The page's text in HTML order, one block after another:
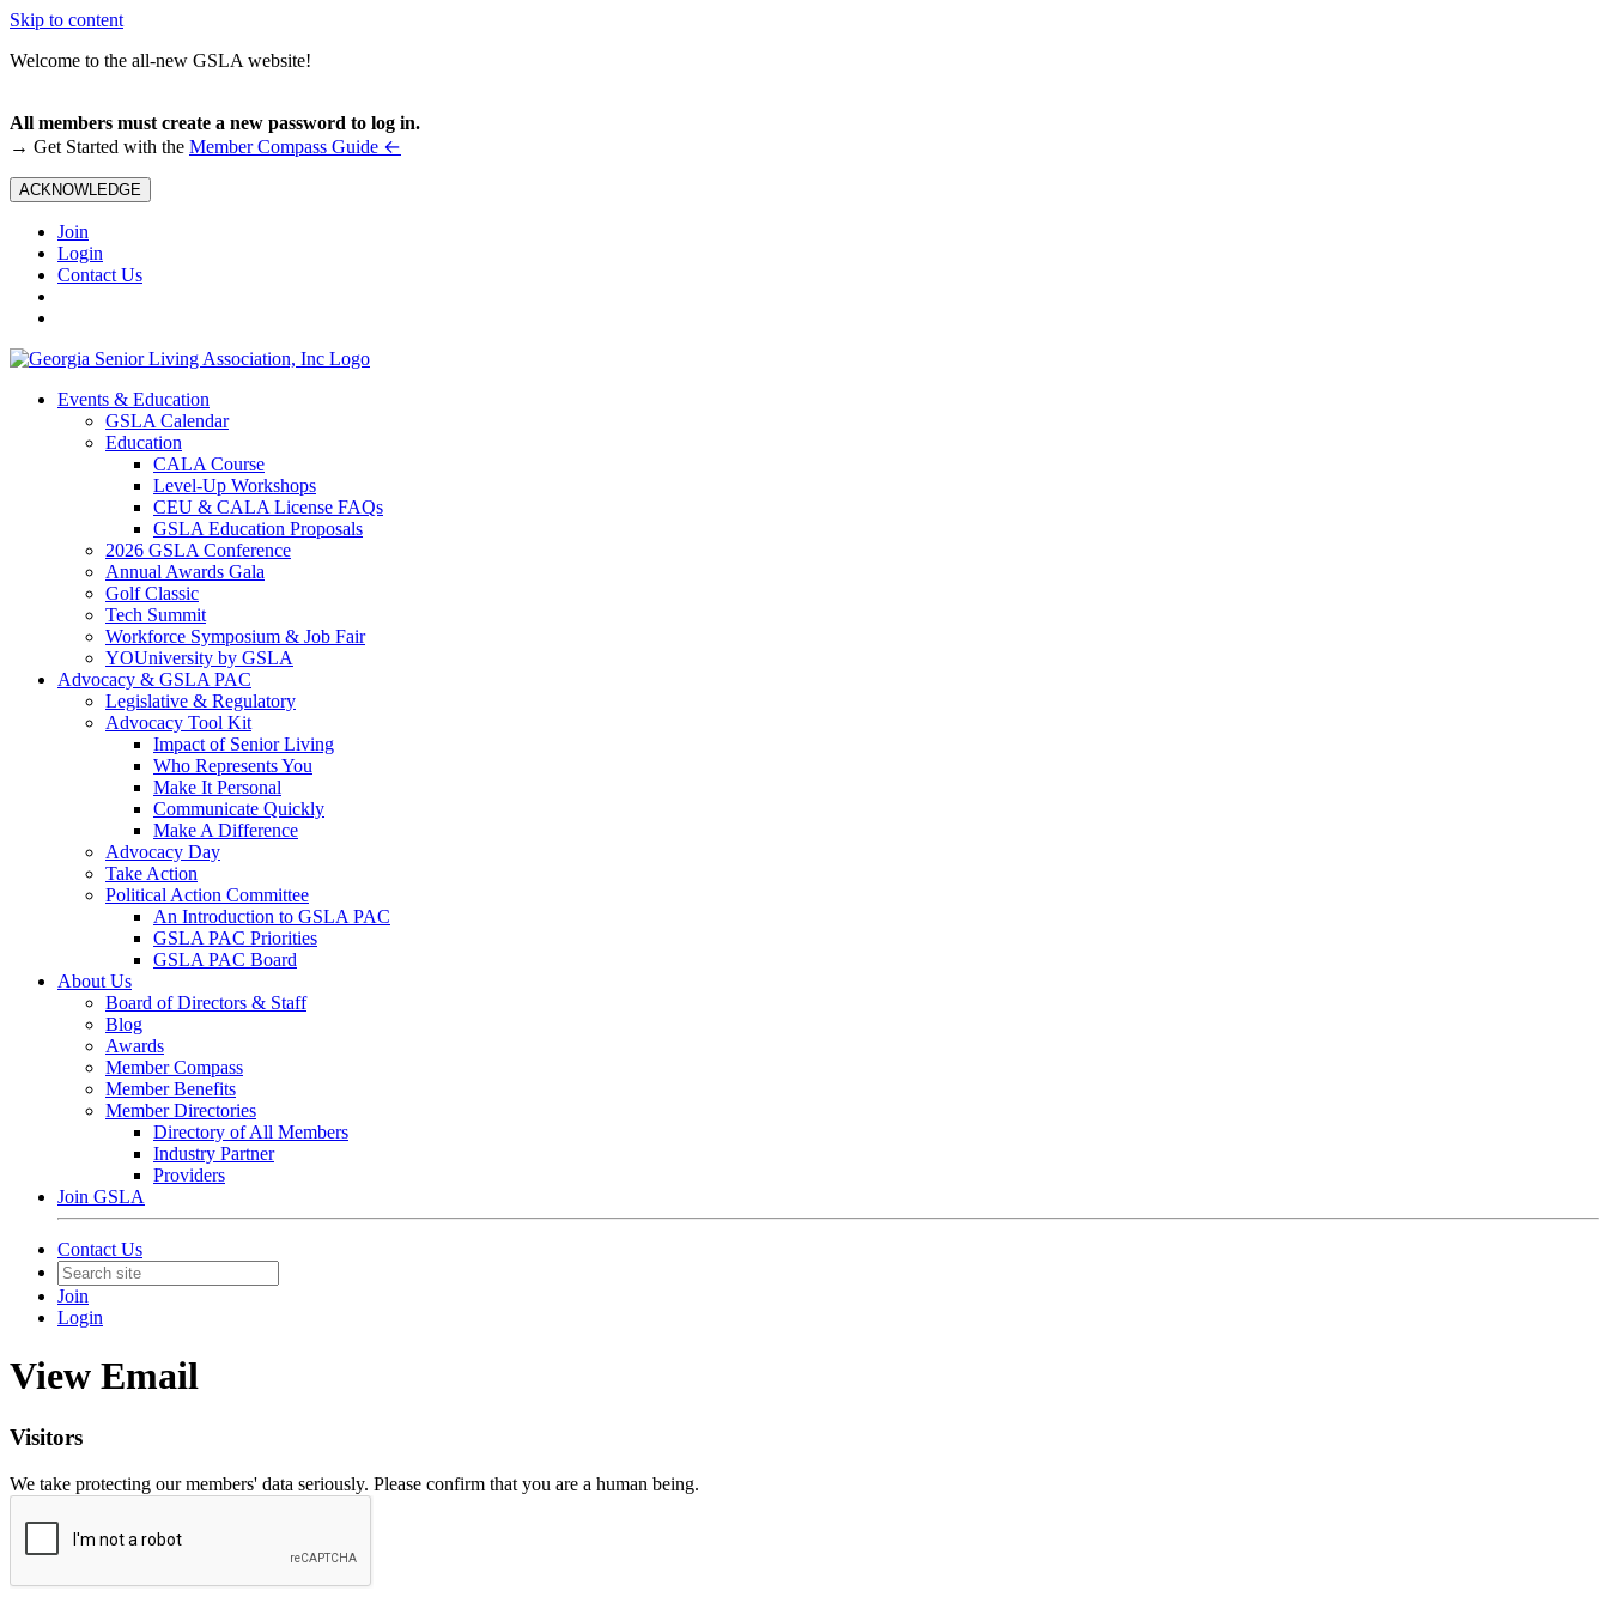
Skip to content
Welcome to the all-new GSLA website!
All members must create a new password to log in.
→ Get Started with the Member Compass Guide ←
ACKNOWLEDGE
Join
Login
Contact Us
Events & Education
GSLA Calendar
Education
CALA Course
Level-Up Workshops
CEU & CALA License FAQs
GSLA Education Proposals
2026 GSLA Conference
Annual Awards Gala
Golf Classic
Tech Summit
Workforce Symposium & Job Fair
YOUniversity by GSLA
Advocacy & GSLA PAC
Legislative & Regulatory
Advocacy Tool Kit
Impact of Senior Living
Who Represents You
Make It Personal
Communicate Quickly
Make A Difference
Advocacy Day
Take Action
Political Action Committee
An Introduction to GSLA PAC
GSLA PAC Priorities
GSLA PAC Board
About Us
Board of Directors & Staff
Blog
Awards
Member Compass
Member Benefits
Member Directories
Directory of All Members
Industry Partner
Providers
Join GSLA
Contact Us
Join
Login
View Email
Visitors
We take protecting our members' data seriously. Please confirm that you are a human being.